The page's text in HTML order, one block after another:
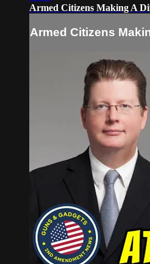
Armed Citizens Making A
Armed Citizens